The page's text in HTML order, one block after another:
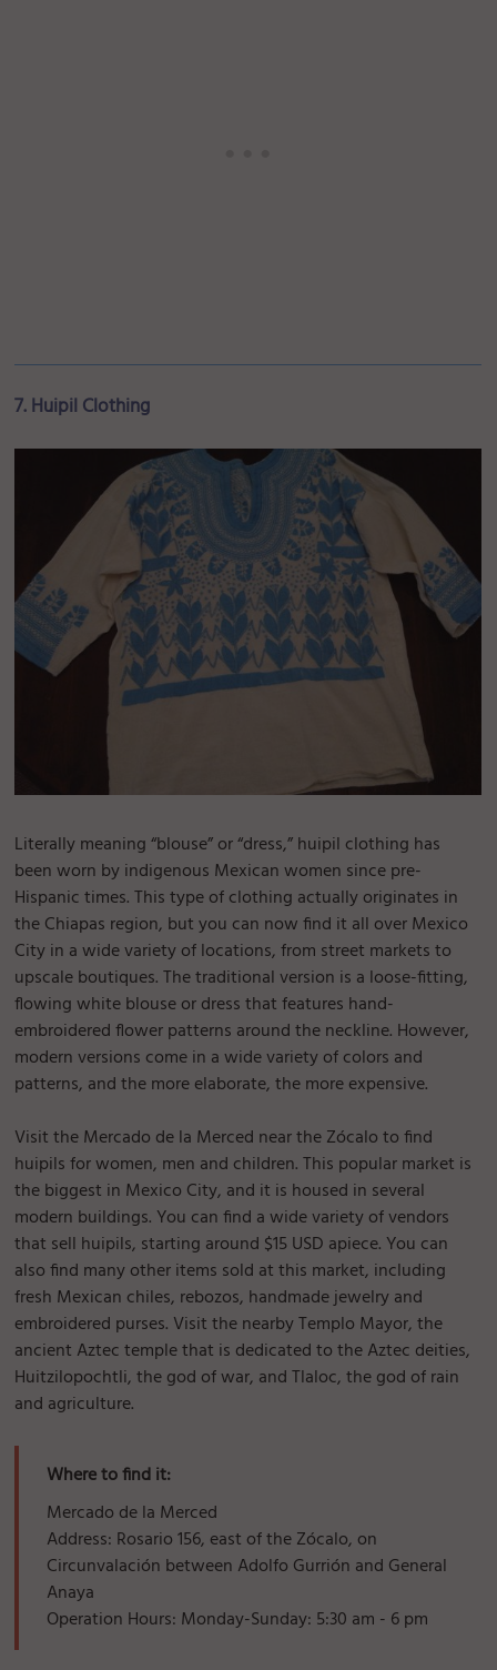
7. Huipil Clothing
Literally meaning “blouse” or “dress,” huipil clothing has
been worn by indigenous Mexican women since pre-
Hispanic times. This type of clothing actually originates in
the Chiapas region, but you can now find it all over Mexico
City in a wide variety of locations, from street markets to
upscale boutiques. The traditional version is a loose-fitting,
flowing white blouse or dress that features hand-
embroidered flower patterns around the neckline. However,
modern versions come in a wide variety of colors and
patterns, and the more elaborate, the more expensive.
Visit the Mercado de la Merced near the Zócalo to find
huipils for women, men and children. This popular market is
the biggest in Mexico City, and it is housed in several
modern buildings. You can find a wide variety of vendors
that sell huipils, starting around $15 USD apiece. You can
also find many other items sold at this market, including
fresh Mexican chiles, rebozos, handmade jewelry and
embroidered purses. Visit the nearby Templo Mayor, the
ancient Aztec temple that is dedicated to the Aztec deities,
Huitzilopochtli, the god of war, and Tlaloc, the god of rain
and agriculture.
Where to find it:
Mercado de la Merced
Address: Rosario 156, east of the Zócalo, on
Circunvalación between Adolfo Gurrión and General
Anaya
Operation Hours: Monday-Sunday: 5:30 am - 6 pm